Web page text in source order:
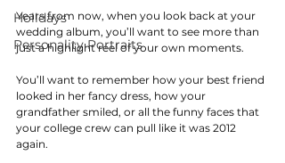
Holidays
Personality Portraits
Years from now, when you look back at your
wedding album, you’ll want to see more than
just a highlight reel of your own moments.
You’ll want to remember how your best friend
looked in her fancy dress, how your
grandfather smiled, or all the funny faces that
your college crew can pull like it was 2012
again.